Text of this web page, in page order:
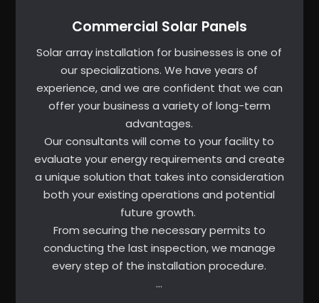
Commercial Solar Panels
Solar array installation for businesses is one of
our specializations. We have years of
experience, and we are confident that we can
offer your business a variety of long-term
advantages.
Our consultants will come to your facility to
evaluate your energy requirements and create
a unique solution that takes into consideration
both your existing operations and potential
future growth.
From securing the necessary permits to
conducting the last inspection, we manage
every step of the installation procedure.
…